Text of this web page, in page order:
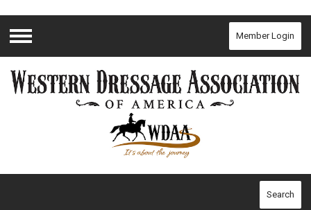
Menu
Member Login
Search